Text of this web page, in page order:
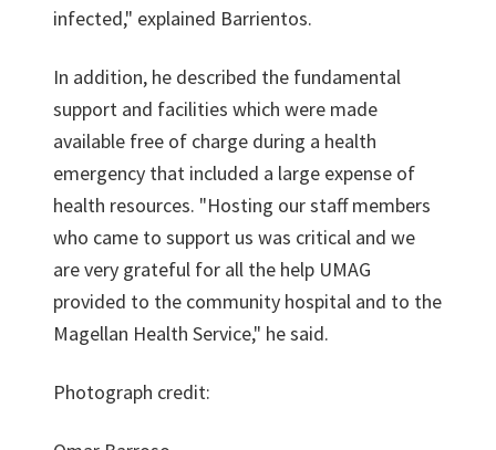
infected," explained Barrientos.
In addition, he described the fundamental
support and facilities which were made
available free of charge during a health
emergency that included a large expense of
health resources. "Hosting our staff members
who came to support us was critical and we
are very grateful for all the help UMAG
provided to the community hospital and to the
Magellan Health Service," he said.
Photograph credit: